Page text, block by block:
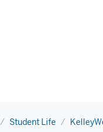
Student Life
the